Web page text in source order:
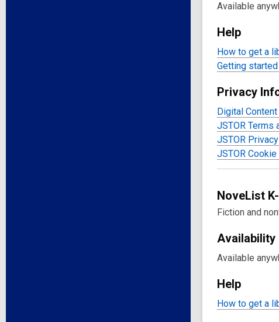
Available
Help
How to get a
Getting
Privacy
Digital
JSTOR Terms
JSTOR
JSTOR
NoveList
Fiction and
Availability
Available
Help
How to get a